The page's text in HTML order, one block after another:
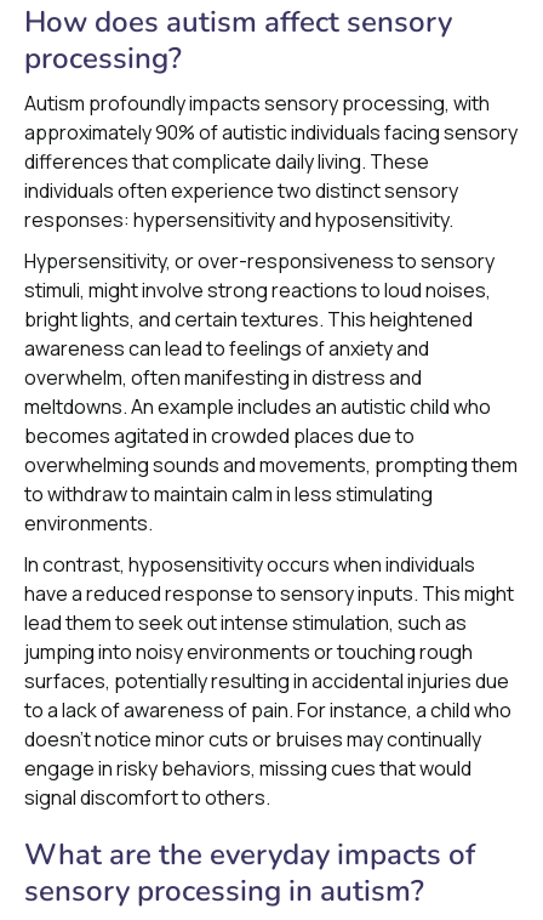
How does autism affect sensory
processing?
Autism profoundly impacts sensory processing, with
approximately 90% of autistic individuals facing sensory
differences that complicate daily living. These
individuals often experience two distinct sensory
responses: hypersensitivity and hyposensitivity.
Hypersensitivity, or over-responsiveness to sensory
stimuli, might involve strong reactions to loud noises,
bright lights, and certain textures. This heightened
awareness can lead to feelings of anxiety and
overwhelm, often manifesting in distress and
meltdowns. An example includes an autistic child who
becomes agitated in crowded places due to
overwhelming sounds and movements, prompting them
to withdraw to maintain calm in less stimulating
environments.
In contrast, hyposensitivity occurs when individuals
have a reduced response to sensory inputs. This might
lead them to seek out intense stimulation, such as
jumping into noisy environments or touching rough
surfaces, potentially resulting in accidental injuries due
to a lack of awareness of pain. For instance, a child who
doesn’t notice minor cuts or bruises may continually
engage in risky behaviors, missing cues that would
signal discomfort to others.
What are the everyday impacts of
sensory processing in autism?